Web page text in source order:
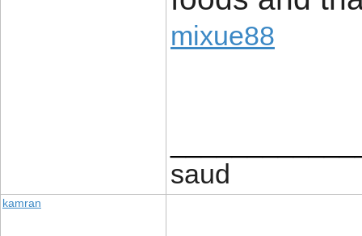
mixue88
saud
kamran